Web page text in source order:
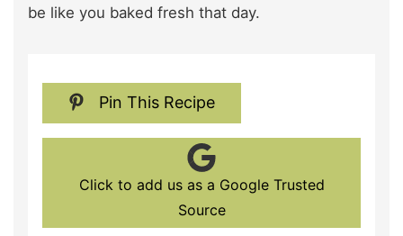
be like you baked fresh that day.
Pin This Recipe
Click to add us as a Google Trusted
Source